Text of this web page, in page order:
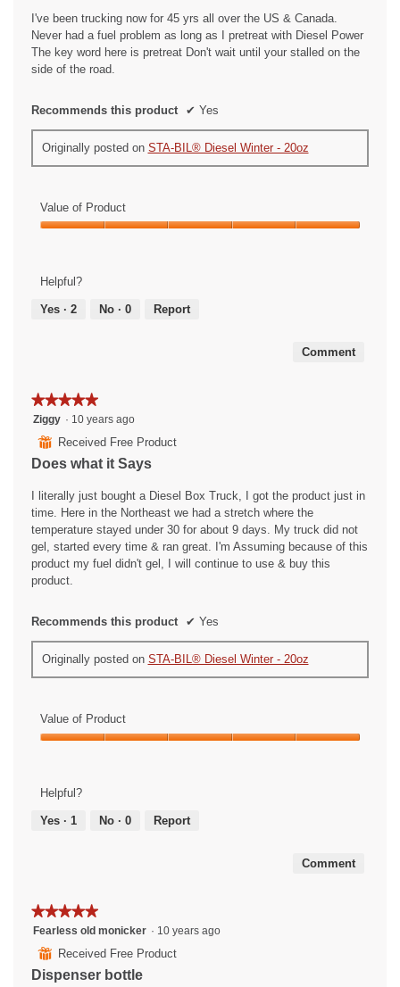
I've been trucking now for 45 yrs all over the US & Canada.
Never had a fuel problem as long as I pretreat with Diesel Power
The key word here is pretreat Don't wait until your stalled on the
side of the road.
Recommends this product ✔ Yes
Originally posted on STA-BIL® Diesel Winter - 20oz
Value of Product
5
out
Helpful?
Yes · 2 No · 0 Report
Comment
★★★★★
★★★★★
5
of
5
Ziggy · 10 years ago
⊞ Received Free Product
Does what it Says
I literally just bought a Diesel Box Truck, I got the product just in
time. Here in the Northeast we had a stretch where the
temperature stayed under 30 for about 9 days. My truck did not
gel, started every time & ran great. I'm Assuming because of this
product my fuel didn't gel, I will continue to use & buy this
product.
Recommends this product ✔ Yes
Originally posted on STA-BIL® Diesel Winter - 20oz
Value of Product
5
out
Helpful?
Yes · 1 No · 0 Report
Comment
★★★★★
★★★★★
5
out
of
5
Fearless old monicker · 10 years ago
⊞ Received Free Product
Dispenser bottle